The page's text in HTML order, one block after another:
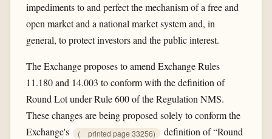
impediments to and perfect the mechanism of a free and
open market and a national market system and, in
general, to protect investors and the public interest.
The Exchange proposes to amend Exchange Rules
11.180 and 14.003 to conform with the definition of
Round Lot under Rule 600 of the Regulation NMS.
These changes are being proposed solely to conform the
Exchange's
( printed page 33256)
definition of “Round